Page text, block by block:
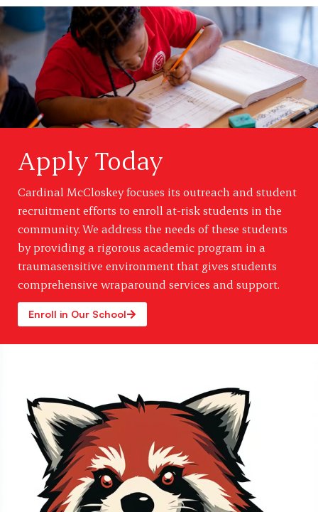
Apply Today
Cardinal McCloskey focuses its outreach and student
recruitment efforts to enroll at-risk students in the
community. We address the needs of these students
by providing a rigorous academic program in a
traumasensitive environment that gives students
comprehensive wraparound services and support.
Enroll in Our School